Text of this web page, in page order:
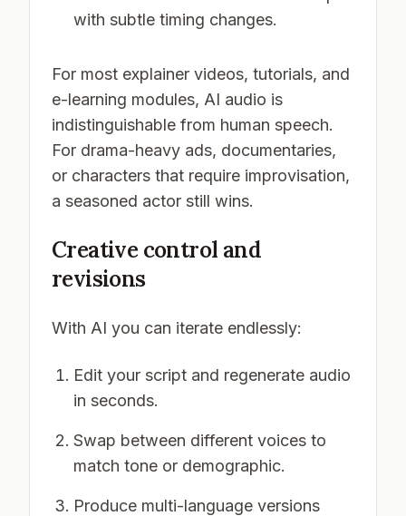
with subtle timing changes.
For most explainer videos, tutorials, and
e-learning modules, AI audio is
indistinguishable from human speech.
For drama-heavy ads, documentaries,
or characters that require improvisation,
a seasoned actor still wins.
Creative control and
revisions
With AI you can iterate endlessly:
Edit your script and regenerate audio
in seconds.
Swap between different voices to
match tone or demographic.
Produce multi-language versions